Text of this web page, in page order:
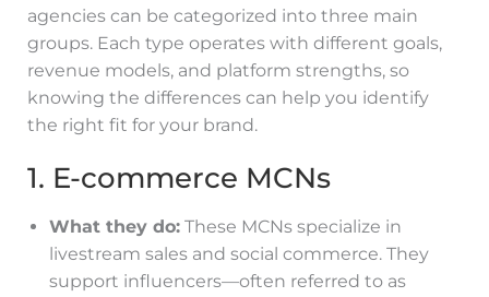
agencies can be categorized into three main
groups. Each type operates with different goals,
revenue models, and platform strengths, so
knowing the differences can help you identify
the right fit for your brand.
1. E-commerce MCNs
What they do: These MCNs specialize in
livestream sales and social commerce. They
support influencers—often referred to as